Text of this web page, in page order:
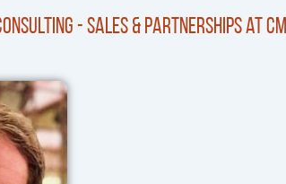
- Sales & Partnerships at